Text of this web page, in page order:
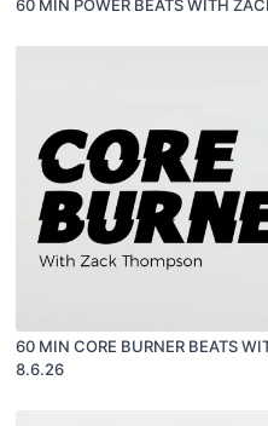
60 MIN POWER BEATS WITH
60 MIN CORE BURNER BEATS
8.6.26